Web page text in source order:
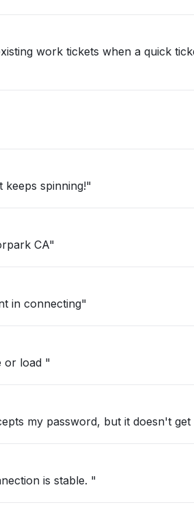
work tickets when a quick
keeps spinning!"
CA"
in connecting"
or load "
my password, but it doesn't get
is stable. "